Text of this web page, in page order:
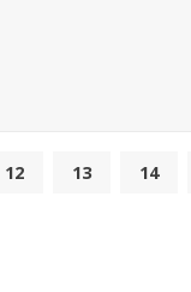
12 13 14